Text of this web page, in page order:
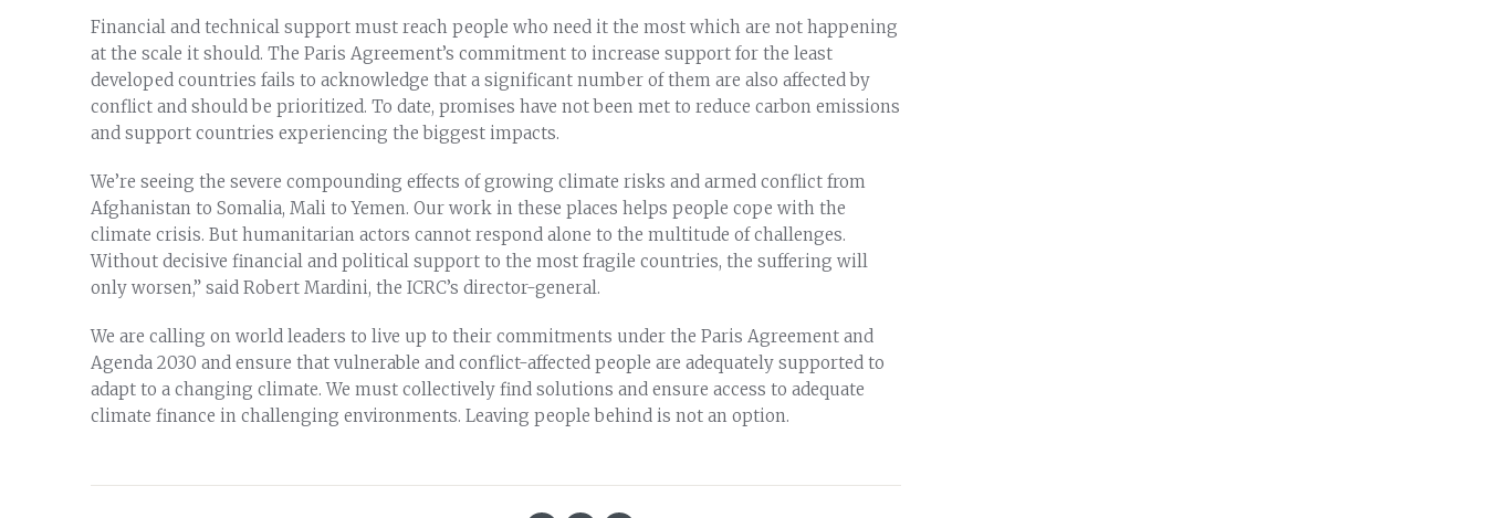
Financial and technical support must reach people who need it the most which are not happening
at the scale it should. The Paris Agreement’s commitment to increase support for the least
developed countries fails to acknowledge that a significant number of them are also affected by
conflict and should be prioritized. To date, promises have not been met to reduce carbon emissions
and support countries experiencing the biggest impacts.
We’re seeing the severe compounding effects of growing climate risks and armed conflict from
Afghanistan to Somalia, Mali to Yemen. Our work in these places helps people cope with the
climate crisis. But humanitarian actors cannot respond alone to the multitude of challenges.
Without decisive financial and political support to the most fragile countries, the suffering will
only worsen,” said Robert Mardini, the ICRC’s director-general.
We are calling on world leaders to live up to their commitments under the Paris Agreement and
Agenda 2030 and ensure that vulnerable and conflict-affected people are adequately supported to
adapt to a changing climate. We must collectively find solutions and ensure access to adequate
climate finance in challenging environments. Leaving people behind is not an option.